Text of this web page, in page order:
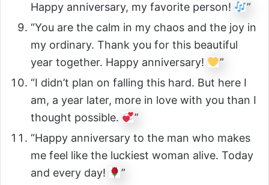
Happy anniversary, my favorite person!
”
“You are the calm in my chaos and the joy in
my ordinary. Thank you for this beautiful
year together. Happy anniversary!
”
“I didn’t plan on falling this hard. But here I
am, a year later, more in love with you than I
thought possible.
”
“Happy anniversary to the man who makes
me feel like the luckiest woman alive. Today
and every day!
”